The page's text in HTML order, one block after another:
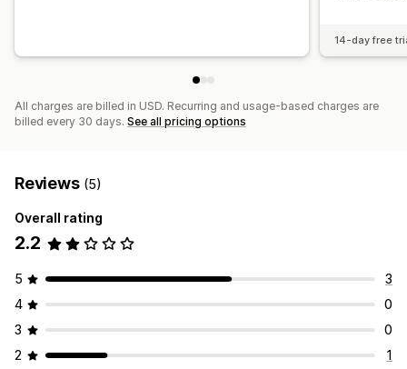
14-day free
All charges are billed in USD. Recurring and usage-based charges are
billed every 30 days. See all pricing options
Reviews (5)
Overall rating
2.2
5
3
4
0
3
0
2
1